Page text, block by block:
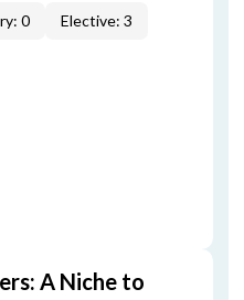
0 Elective: 3
A Niche to